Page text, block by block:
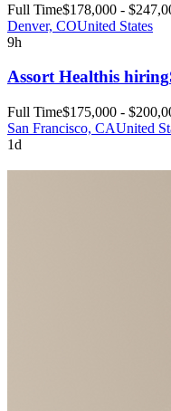
Full Time$178,000 -
Denver, COUnited States
9h
Assort Healthis hiring
Full Time$175,000 -
San Francisco, CAUnited
1d